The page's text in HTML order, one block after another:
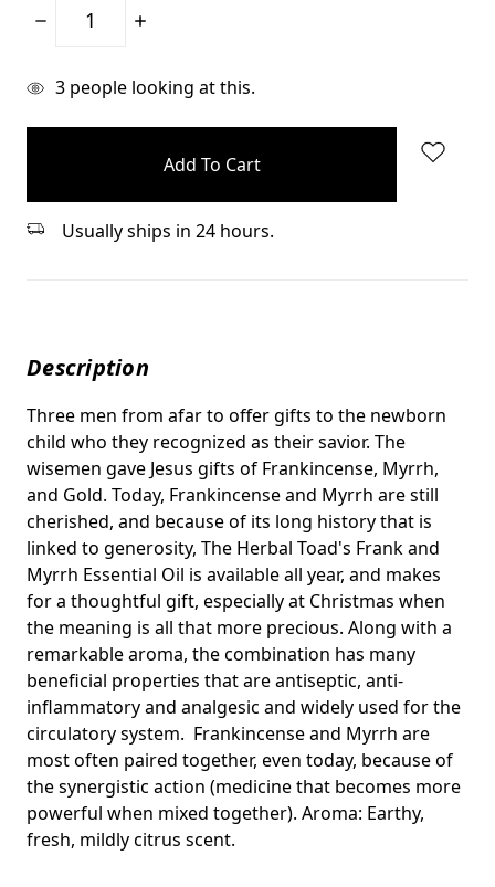
Decrease
Increase
items
3 people looking at this.
Usually ships in 24 hours.
Description
Three men from afar to offer gifts to the newborn
child who they recognized as their savior. The
wisemen gave Jesus gifts of Frankincense, Myrrh,
and Gold. Today, Frankincense and Myrrh are still
cherished, and because of its long history that is
linked to generosity, The Herbal Toad's Frank and
Myrrh Essential Oil is available all year, and makes
for a thoughtful gift, especially at Christmas when
the meaning is all that more precious. Along with a
remarkable aroma, the combination has many
beneficial properties that are antiseptic, anti-
inflammatory and analgesic and widely used for the
circulatory system. Frankincense and Myrrh are
most often paired together, even today, because of
the synergistic action (medicine that becomes more
powerful when mixed together). Aroma: Earthy,
fresh, mildly citrus scent.